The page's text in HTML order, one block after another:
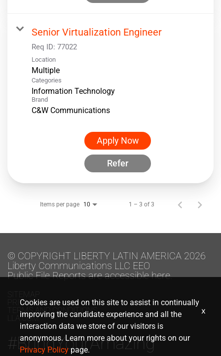
Senior Virtualization Engineer
Req ID: 77022
Location
Multiple
Categories
Information Technology
Brand
C&W Communications
Apply Now
Refer
Items per page 10 1 – 3 of 3
© COPYRIGHT LIBERTY LATIN AMERICA 2026
Liberty Communications LLC EEO
Public File Reports are accessible here.
SITEMAP
PRIVACY
TERMS AND CONDITIONS
LLA.COM
#BringYourAmazing
Cookies are used on this site to assist in continually
improving the candidate experience and all the
interaction data we store of our visitors is
anonymous. Learn more about your rights on our
Privacy Policypage.
x